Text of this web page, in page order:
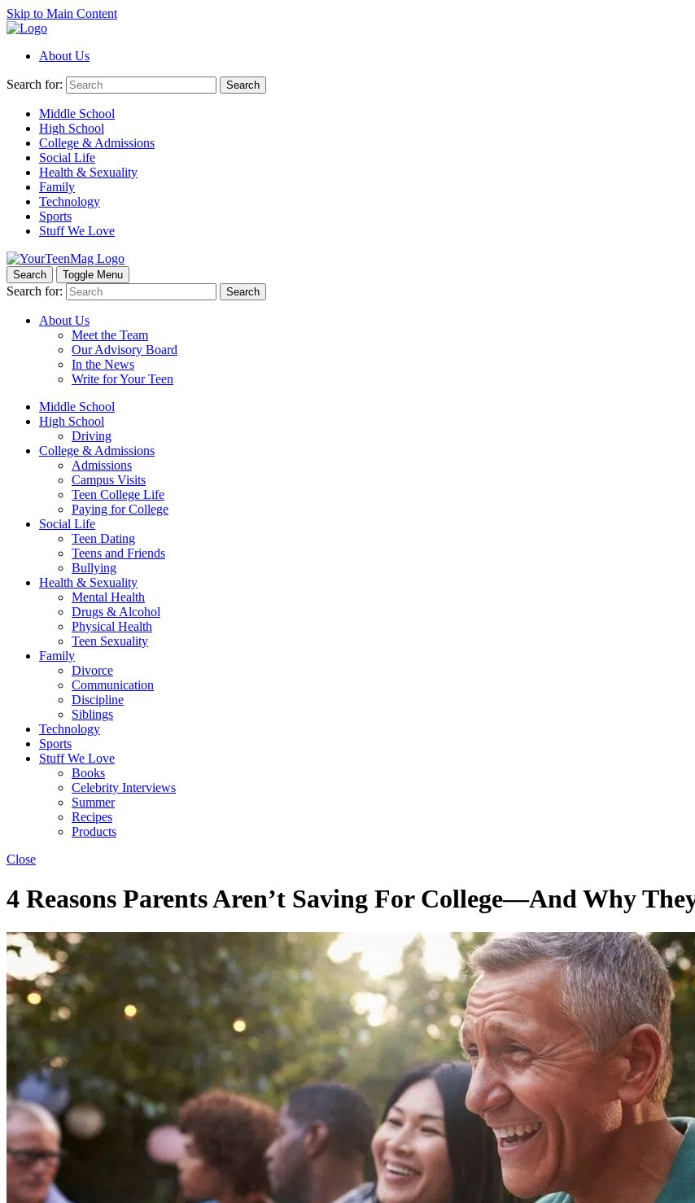
Skip to Main Content
About Us
Search for: Search
Middle School
High School
College & Admissions
Social Life
Health & Sexuality
Family
Technology
Sports
Stuff We Love
Search Toggle Menu
Search for: Search
About Us
Meet the Team
Our Advisory Board
In the News
Write for Your Teen
Middle School
High School
Driving
College & Admissions
Admissions
Campus Visits
Teen College Life
Paying for College
Social Life
Teen Dating
Teens and Friends
Bullying
Health & Sexuality
Mental Health
Drugs & Alcohol
Physical Health
Teen Sexuality
Family
Divorce
Communication
Discipline
Siblings
Technology
Sports
Stuff We Love
Books
Celebrity Interviews
Summer
Recipes
Products
Close
4 Reasons Parents Aren’t Saving For College—And Why